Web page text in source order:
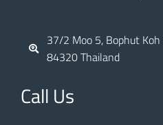
37/2 Moo 5, Bophut Koh
84320 Thailand
Call Us